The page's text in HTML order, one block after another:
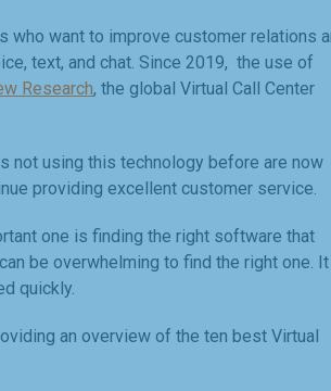
who want to improve customer relations
text, and chat. Since 2019, the use of
Research, the global Virtual Call Center
not using this technology before are now
providing excellent customer service.
one is finding the right software that
be overwhelming to find the right one.
quickly.
an overview of the ten best Virtual